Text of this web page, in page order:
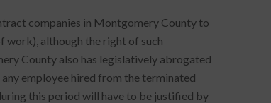
companies in Montgomery County to
work), although the right of such
County also has legislatively abrogated
employee hired from the terminated
this period will have to be justified by